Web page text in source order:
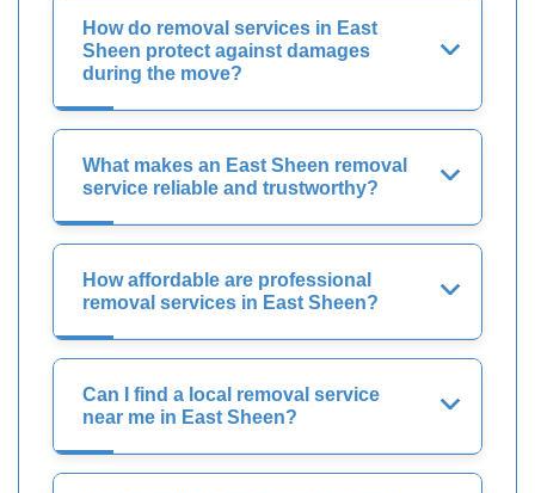
How do removal services in East
Sheen protect against damages
during the move?
What makes an East Sheen removal
service reliable and trustworthy?
How affordable are professional
removal services in East Sheen?
Can I find a local removal service
near me in East Sheen?